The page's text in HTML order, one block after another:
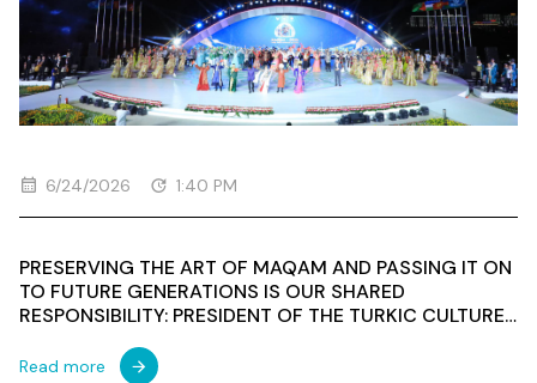
6/24/2026 1:40 PM
PRESERVING THE ART OF MAQAM AND PASSING IT ON
TO FUTURE GENERATIONS IS OUR SHARED
RESPONSIBILITY: PRESIDENT OF THE TURKIC CULTURE
CONFERENCE WITHIN THE 3RD INTERNATIONAL
Read more